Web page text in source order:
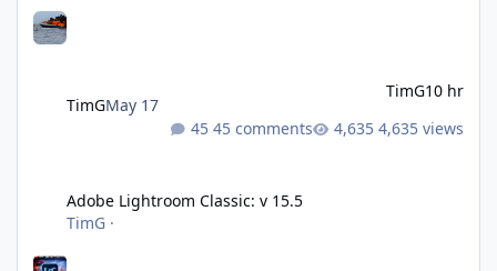
TimGMay 17
TimG10 hr
45 comments
4,635 views
Adobe Lightroom Classic: v 15.5
TimG ·